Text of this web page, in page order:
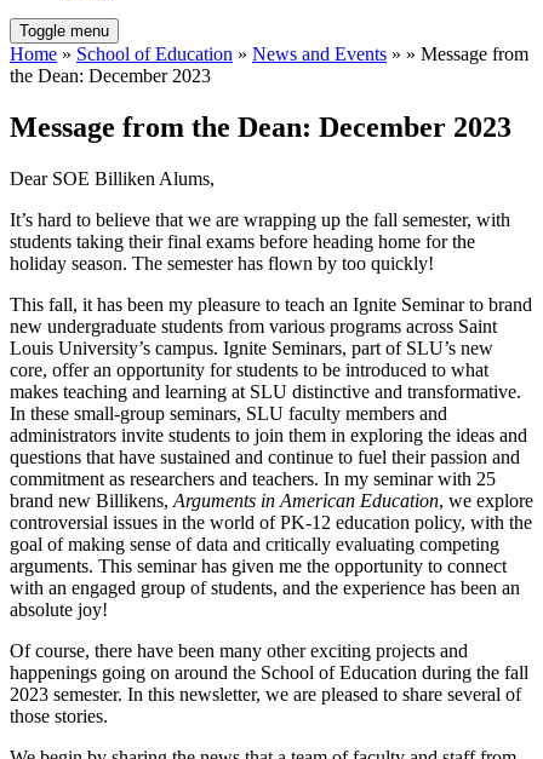
Toggle menu
Home » School of Education » News and Events » » Message from
the Dean: December 2023
Message from the Dean: December 2023
Dear SOE Billiken Alums,
It’s hard to believe that we are wrapping up the fall semester, with
students taking their final exams before heading home for the
holiday season. The semester has flown by too quickly!
This fall, it has been my pleasure to teach an Ignite Seminar to brand
new undergraduate students from various programs across Saint
Louis University’s campus. Ignite Seminars, part of SLU’s new
core, offer an opportunity for students to be introduced to what
makes teaching and learning at SLU distinctive and transformative.
In these small-group seminars, SLU faculty members and
administrators invite students to join them in exploring the ideas and
questions that have sustained and continue to fuel their passion and
commitment as researchers and teachers. In my seminar with 25
brand new Billikens, Arguments in American Education, we explore
controversial issues in the world of PK-12 education policy, with the
goal of making sense of data and critically evaluating competing
arguments. This seminar has given me the opportunity to connect
with an engaged group of students, and the experience has been an
absolute joy!
Of course, there have been many other exciting projects and
happenings going on around the School of Education during the fall
2023 semester. In this newsletter, we are pleased to share several of
those stories.